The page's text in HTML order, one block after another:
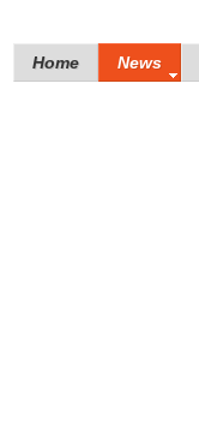
Home News